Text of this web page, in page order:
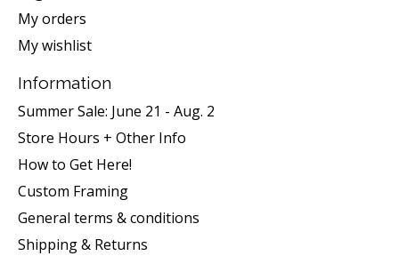
My orders
My wishlist
Information
Summer Sale: June 21 - Aug. 2
Store Hours + Other Info
How to Get Here!
Custom Framing
General terms & conditions
Shipping & Returns